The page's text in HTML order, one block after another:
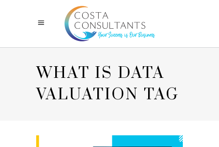
WHAT IS DATA
VALUATION TAG